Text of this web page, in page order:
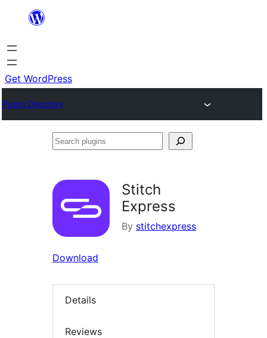
content
Get WordPress
Plugin Directory
Search
Stitch
Express
By stitchexpress
Download
Details
Reviews